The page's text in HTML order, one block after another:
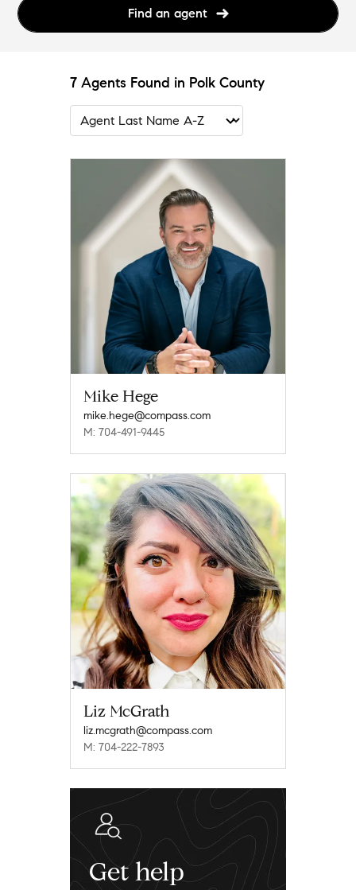
Find an agent
7 Agents Found in Polk County
Mike Hege
mike.hege@compass.com
M: 704-491-9445
Liz McGrath
liz.mcgrath@compass.com
M: 704-222-7893
Get help